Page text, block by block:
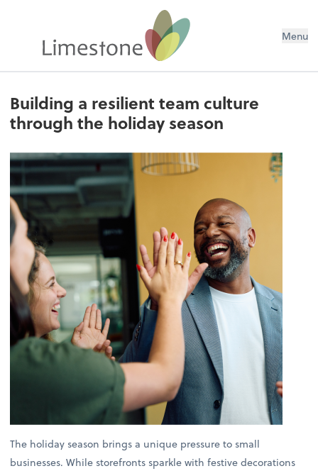
Menu
Building a resilient team culture
through the holiday season
The holiday season brings a unique pressure to small
businesses. While storefronts sparkle with festive decorations